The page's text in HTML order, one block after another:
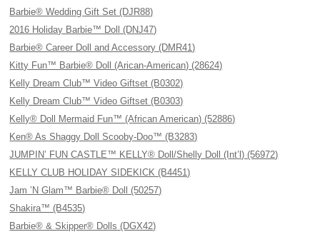
Barbie® Wedding Gift Set (DJR88)
2016 Holiday Barbie™ Doll (DNJ47)
Barbie® Career Doll and Accessory (DMR41)
Kitty Fun™ Barbie® Doll (Arican-American) (28624)
Kelly Dream Club™ Video Giftset (B0302)
Kelly Dream Club™ Video Giftset (B0303)
Kelly® Doll Mermaid Fun™ (African American) (52886)
Ken® As Shaggy Doll Scooby-Doo™ (B3283)
JUMPIN’ FUN CASTLE™ KELLY® Doll/Shelly Doll (Int’l) (56972)
KELLY CLUB HOLIDAY SIDEKICK (B4451)
Jam ’N Glam™ Barbie® Doll (50257)
Shakira™ (B4535)
Barbie® & Skipper® Dolls (DGX42)